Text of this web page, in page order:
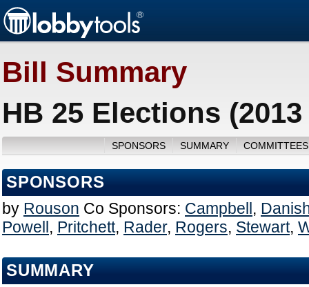
Bill Summary
HB 25 Elections
SPONSORS SUMMARY
SPONSORS
by Rouson Co Sponsors: Campbell ,
Powell , Pritchett, Rader, Rogers, Stewart,
SUMMARY